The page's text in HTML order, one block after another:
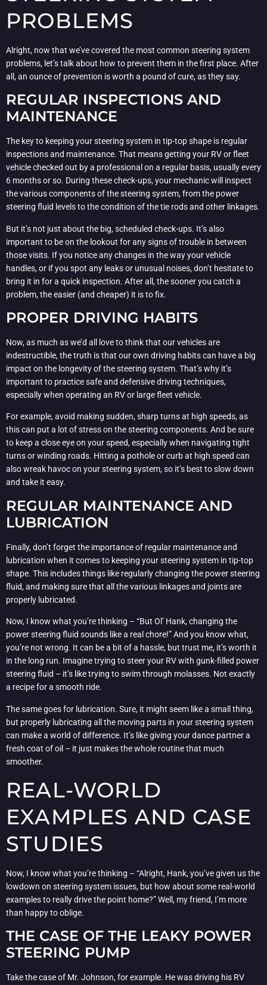
PROBLEMS
Alright, now that we’ve covered the most common steering system
problems, let’s talk about how to prevent them in the first place. After
all, an ounce of prevention is worth a pound of cure, as they say.
REGULAR INSPECTIONS AND
MAINTENANCE
The key to keeping your steering system in tip-top shape is regular
inspections and maintenance. That means getting your RV or fleet
vehicle checked out by a professional on a regular basis, usually every
6 months or so. During these check-ups, your mechanic will inspect
the various components of the steering system, from the power
steering fluid levels to the condition of the tie rods and other linkages.
But it’s not just about the big, scheduled check-ups. It’s also
important to be on the lookout for any signs of trouble in between
those visits. If you notice any changes in the way your vehicle
handles, or if you spot any leaks or unusual noises, don’t hesitate to
bring it in for a quick inspection. After all, the sooner you catch a
problem, the easier (and cheaper) it is to fix.
PROPER DRIVING HABITS
Now, as much as we’d all love to think that our vehicles are
indestructible, the truth is that our own driving habits can have a big
impact on the longevity of the steering system. That’s why it’s
important to practice safe and defensive driving techniques,
especially when operating an RV or large fleet vehicle.
For example, avoid making sudden, sharp turns at high speeds, as
this can put a lot of stress on the steering components. And be sure
to keep a close eye on your speed, especially when navigating tight
turns or winding roads. Hitting a pothole or curb at high speed can
also wreak havoc on your steering system, so it’s best to slow down
and take it easy.
REGULAR MAINTENANCE AND
LUBRICATION
Finally, don’t forget the importance of regular maintenance and
lubrication when it comes to keeping your steering system in tip-top
shape. This includes things like regularly changing the power steering
fluid, and making sure that all the various linkages and joints are
properly lubricated.
Now, I know what you’re thinking – “But Ol’ Hank, changing the
power steering fluid sounds like a real chore!” And you know what,
you’re not wrong. It can be a bit of a hassle, but trust me, it’s worth it
in the long run. Imagine trying to steer your RV with gunk-filled power
steering fluid – it’s like trying to swim through molasses. Not exactly
a recipe for a smooth ride.
The same goes for lubrication. Sure, it might seem like a small thing,
but properly lubricating all the moving parts in your steering system
can make a world of difference. It’s like giving your dance partner a
fresh coat of oil – it just makes the whole routine that much
smoother.
REAL-WORLD
EXAMPLES AND CASE
STUDIES
Now, I know what you’re thinking – “Alright, Hank, you’ve given us the
lowdown on steering system issues, but how about some real-world
examples to really drive the point home?” Well, my friend, I’m more
than happy to oblige.
THE CASE OF THE LEAKY POWER
STEERING PUMP
Take the case of Mr. Johnson, for example. He was driving his RV